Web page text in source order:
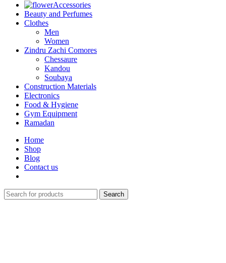
Accessories
Beauty and Perfumes
Clothes
Men
Women
Zindru Zachi Comores
Chessaure
Kandou
Soubaya
Construction Materials
Electronics
Food & Hygiene
Gym Equipment
Ramadan
Home
Shop
Blog
Contact us
Search